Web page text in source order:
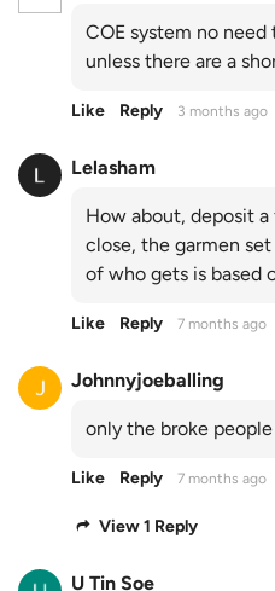
COE system no
unless there are a
Like Reply 3 months ago
Lelasham
How about, deposit
close, the garmen
of who gets is based
Like Reply 7 months ago
Johnnyjoeballing
only the broke
Like Reply 7 months ago
View 1 Reply
U Tin Soe